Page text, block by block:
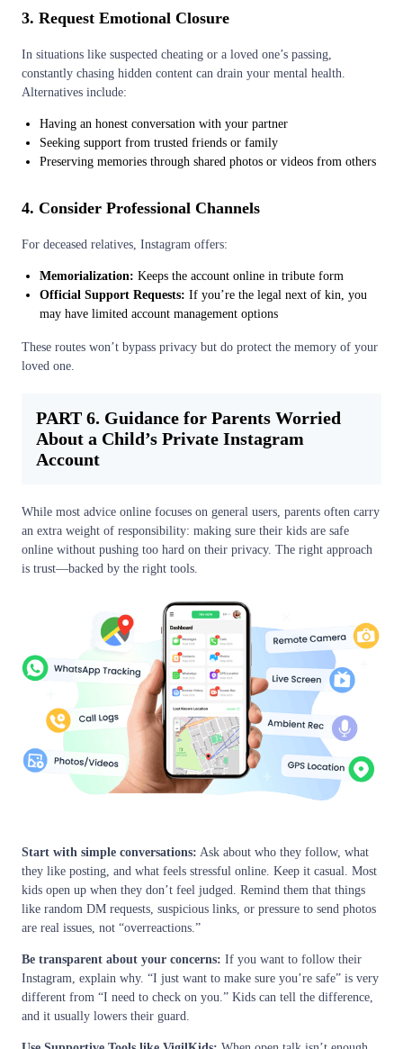
3. Request Emotional Closure
In situations like suspected cheating or a loved one’s passing,
constantly chasing hidden content can drain your mental health.
Alternatives include:
Having an honest conversation with your partner
Seeking support from trusted friends or family
Preserving memories through shared photos or videos from others
4. Consider Professional Channels
For deceased relatives, Instagram offers:
Memorialization: Keeps the account online in tribute form
Official Support Requests: If you’re the legal next of kin, you
may have limited account management options
These routes won’t bypass privacy but do protect the memory of your
loved one.
PART 6. Guidance for Parents Worried
About a Child’s Private Instagram
Account
While most advice online focuses on general users, parents often carry
an extra weight of responsibility: making sure their kids are safe
online without pushing too hard on their privacy. The right approach
is trust—backed by the right tools.
Start with simple conversations: Ask about who they follow, what
they like posting, and what feels stressful online. Keep it casual. Most
kids open up when they don’t feel judged. Remind them that things
like random DM requests, suspicious links, or pressure to send photos
are real issues, not “overreactions.”
Be transparent about your concerns: If you want to follow their
Instagram, explain why. “I just want to make sure you’re safe” is very
different from “I need to check on you.” Kids can tell the difference,
and it usually lowers their guard.